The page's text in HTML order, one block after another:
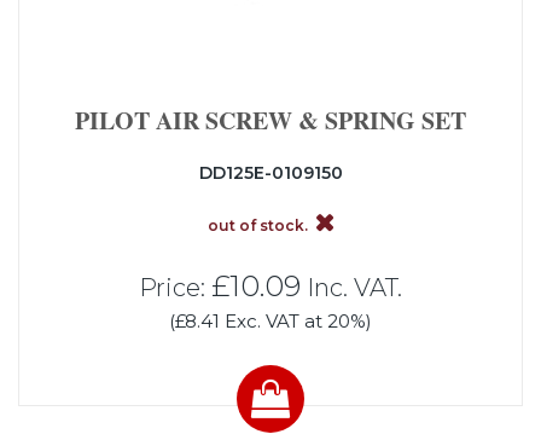
PILOT AIR SCREW & SPRING SET
DD125E-0109150
out of stock.
Price: £10.09 Inc. VAT.
(£8.41 Exc. VAT at 20%)